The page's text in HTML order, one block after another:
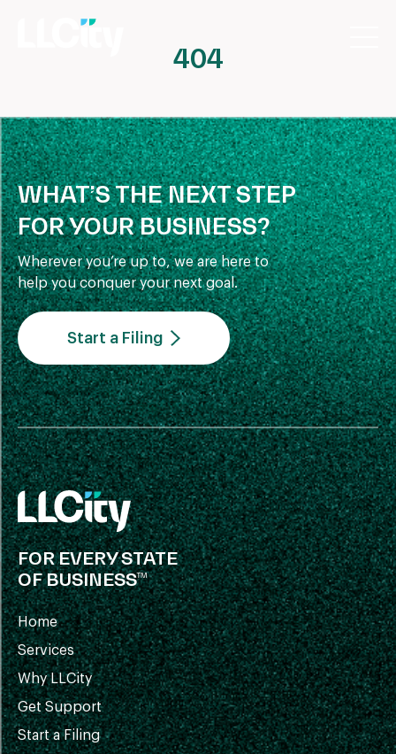
404
WHAT’S THE NEXT STEP
FOR YOUR BUSINESS?
Wherever you’re up to, we are here to
help you conquer your next goal.
Start a Filing
FOR EVERY STATE
OF BUSINESS™
Home
Services
Why LLCity
Get Support
Start a Filing